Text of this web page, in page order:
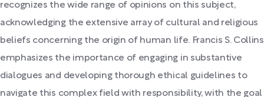
recognizes the wide range of opinions on this subject,
acknowledging the extensive array of cultural and religious
beliefs concerning the origin of human life. Francis S. Collins
emphasizes the importance of engaging in substantive
dialogues and developing thorough ethical guidelines to
navigate this complex field with responsibility, with the goal